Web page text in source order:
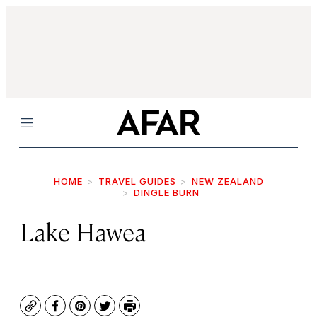
Menu
HOME TRAVEL GUIDES
NEW ZEALAND
DINGLE BURN
Lake Hawea
CopyFacebook
Pinterest
TwitterPrint